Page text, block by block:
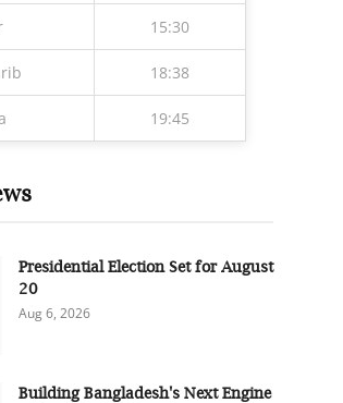
15:30
18:38
19:45
Presidential Election Set for August
20
Aug 6, 2026
Building Bangladesh's Next Engine